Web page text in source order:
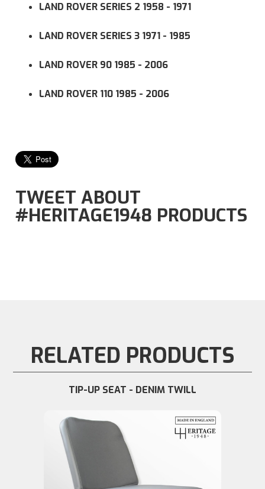
LAND ROVER SERIES 2 1958 - 1971
LAND ROVER SERIES 3 1971 - 1985
LAND ROVER 90 1985 - 2006
LAND ROVER 110 1985 - 2006
TWEET ABOUT
#HERITAGE1948 PRODUCTS
RELATED PRODUCTS
TIP-UP SEAT - DENIM TWILL